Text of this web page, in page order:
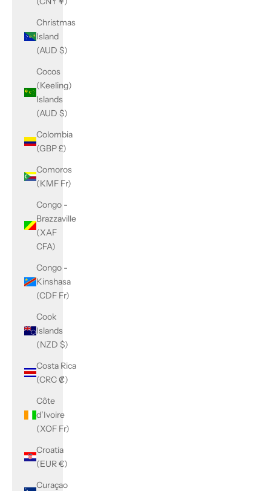
Christmas
Island
(AUD $)
Cocos
(Keeling)
Islands
(AUD $)
Colombia
(GBP £)
Comoros
(KMF Fr)
Congo -
Brazzaville
(XAF
CFA)
Congo -
Kinshasa
(CDF Fr)
Cook
Islands
(NZD $)
Costa Rica
(CRC ₡)
Côte
d’Ivoire
(XOF Fr)
Croatia
(EUR €)
Curaçao